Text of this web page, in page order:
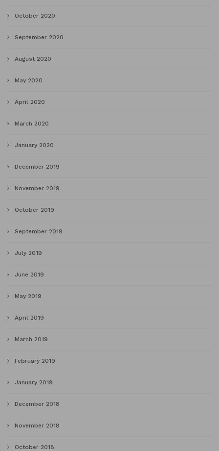
October 2020
September 2020
August 2020
May 2020
April 2020
March 2020
January 2020
December 2019
November 2019
October 2019
September 2019
July 2019
June 2019
May 2019
April 2019
March 2019
February 2019
January 2019
December 2018
November 2018
October 2018